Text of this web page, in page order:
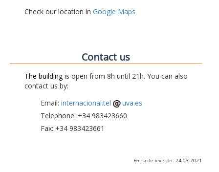
Check our location in Google Maps
Contact us
The buildingis open from 8h until 21h. You can also
contact us by:
Email: internacional.tel
uva.es
Telephone: +34 983423660
Fax: +34 983423661
Fecha de revisión: 24-03-2021